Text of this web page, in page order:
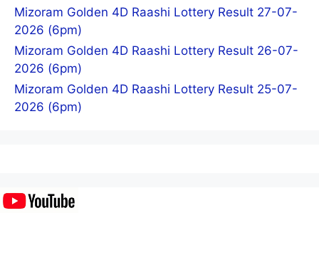
Mizoram Golden 4D Raashi Lottery Result 27-07-
2026 (6pm)
Mizoram Golden 4D Raashi Lottery Result 26-07-
2026 (6pm)
Mizoram Golden 4D Raashi Lottery Result 25-07-
2026 (6pm)